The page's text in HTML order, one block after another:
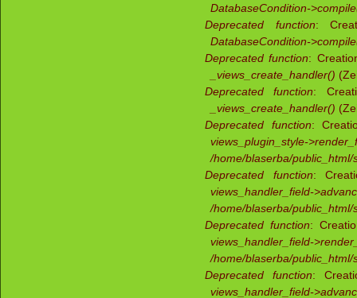
DatabaseCondition-
Deprecated function:
DatabaseCondition-
Deprecated function:
_views_create_handler()
Deprecated function:
_views_create_handler()
Deprecated function:
views_plugin_style-
/home/blaserba/
Deprecated function:
views_handler_field-
/home/blaserba/
Deprecated function:
views_handler_field-
/home/blaserba/
Deprecated function:
views_handler_field-